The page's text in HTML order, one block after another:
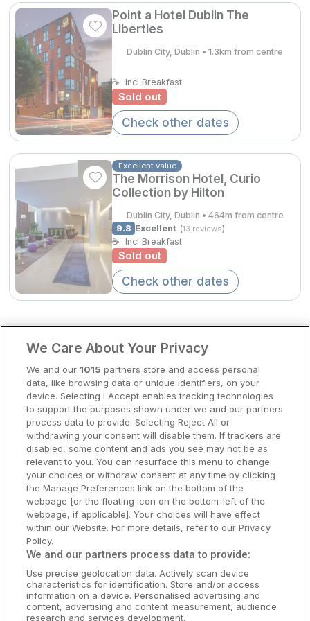
€301.00
Point a Hotel Dublin The
Liberties
Dublin City, Dublin • 1.3km from centre
☕ Incl Breakfast
Sold out
Check other dates
Excellent value
The Morrison Hotel, Curio
Collection by Hilton
Dublin City, Dublin • 464m from centre
9.8 Excellent (13 reviews)
☕
Incl Breakfast
Sold out
Check other dates
Spa Breaks
Summer Sale
Hotels Under €119
Adventure Breaks
B&B Breaks in Ireland
Bestie Breaks
Easter Breaks
Book with ease
Last Minute Deals
Cashback
Dublin Hotels
Donegal Hotels
Galway Hotels
Kilkenny Hotels
Waterford Hotels
Wild Atlantic Way
Ireland's Hidden Heartlands
Ireland's Ancient East
We Care About Your Privacy
We and our 1015 partners store and access personal
data, like browsing data or unique identifiers, on your
device. Selecting I Accept enables tracking technologies
to support the purposes shown under we and our partners
process data to provide. Selecting Reject All or
withdrawing your consent will disable them. If trackers are
disabled, some content and ads you see may not be as
relevant to you. You can resurface this menu to change
your choices or withdraw consent at any time by clicking
the Manage Preferences link on the bottom of the
webpage [or the floating icon on the bottom-left of the
webpage, if applicable]. Your choices will have effect
within our Website. For more details, refer to our Privacy
Policy.
We and our partners process data to provide:
Use precise geolocation data. Actively scan device
characteristics for identification. Store and/or access
information on a device. Personalised advertising and
content, advertising and content measurement, audience
research and services development.